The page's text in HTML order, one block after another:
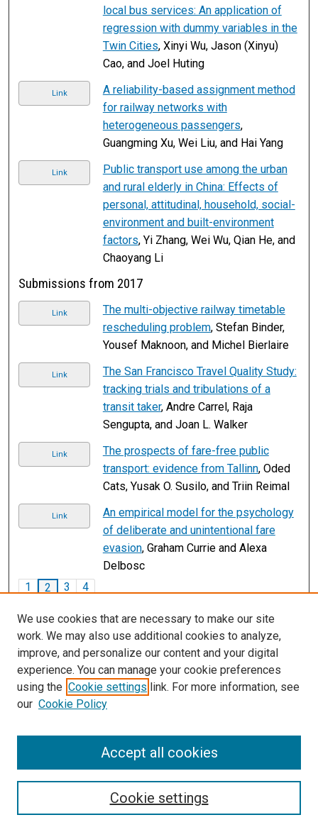
local bus services: An application of
regression with dummy variables in the
Twin Cities, Xinyi Wu, Jason (Xinyu)
Cao, and Joel Huting
Link
A reliability-based assignment method
for railway networks with
heterogeneous passengers,
Guangming Xu, Wei Liu, and Hai Yang
Link
Public transport use among the urban
and rural elderly in China: Effects of
personal, attitudinal, household, social-
environment and built-environment
factors, Yi Zhang, Wei Wu, Qian He, and
Chaoyang Li
Submissions from 2017
Link
The multi-objective railway timetable
rescheduling problem, Stefan Binder,
Yousef Maknoon, and Michel Bierlaire
Link
The San Francisco Travel Quality Study:
tracking trials and tribulations of a
transit taker, Andre Carrel, Raja
Sengupta, and Joan L. Walker
Link
The prospects of fare-free public
transport: evidence from Tallinn, Oded
Cats, Yusak O. Susilo, and Triin Reimal
Link
An empirical model for the psychology
of deliberate and unintentional fare
evasion, Graham Currie and Alexa
Delbosc
1
2 3 4
Search
We use cookies that are necessary to make our site
work. We may also use additional cookies to analyze,
improve, and personalize our content and your digital
experience. You can manage your cookie preferences
using the Cookie settings link. For more information, see
our Cookie Policy
Cookie settings
Accept all cookies